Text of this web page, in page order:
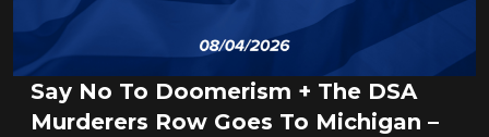
Say No To Doomerism + The DSA
Murderers Row Goes To Michigan –